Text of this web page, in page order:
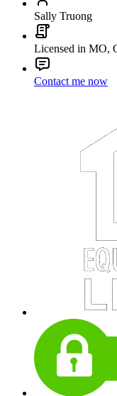
Sally Truong
Licensed in MO,
Contact me now